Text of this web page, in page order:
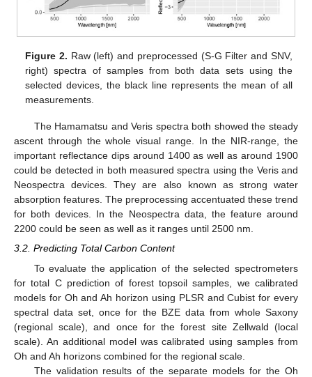
Figure 2. Raw (left) and preprocessed (S-G Filter and SNV,
right) spectra of samples from both data sets using the
selected devices, the black line represents the mean of all
measurements.
The Hamamatsu and Veris spectra both showed the steady
ascent through the whole visual range. In the NIR-range, the
important reflectance dips around 1400 as well as around 1900
could be detected in both measured spectra using the Veris and
Neospectra devices. They are also known as strong water
absorption features. The preprocessing accentuated these trend
for both devices. In the Neospectra data, the feature around
2200 could be seen as well as it ranges until 2500 nm.
3.2. Predicting Total Carbon Content
To evaluate the application of the selected spectrometers
for total C prediction of forest topsoil samples, we calibrated
models for Oh and Ah horizon using PLSR and Cubist for every
spectral data set, once for the BZE data from whole Saxony
(regional scale), and once for the forest site Zellwald (local
scale). An additional model was calibrated using samples from
Oh and Ah horizons combined for the regional scale.
The validation results of the separate models for the Oh